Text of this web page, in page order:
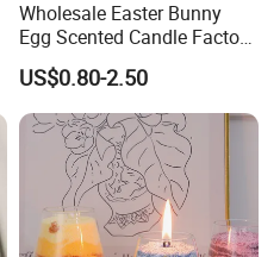
Wholesale Easter Bunny
Egg Scented Candle Factory
Direct Holiday Decoration
Gift Party Rabbit Shaped
Candle
US$0.80-2.50